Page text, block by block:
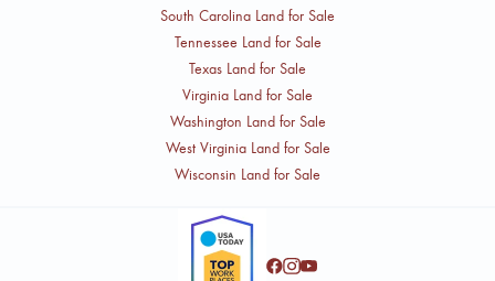
South Carolina Land for Sale
Tennessee Land for Sale
Texas Land for Sale
Virginia Land for Sale
Washington Land for Sale
West Virginia Land for Sale
Wisconsin Land for Sale